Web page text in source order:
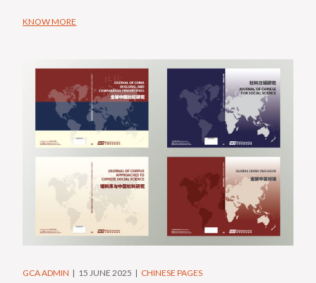
KNOW MORE
GCA ADMIN 15 JUNE 2025 CHINESE PAGES